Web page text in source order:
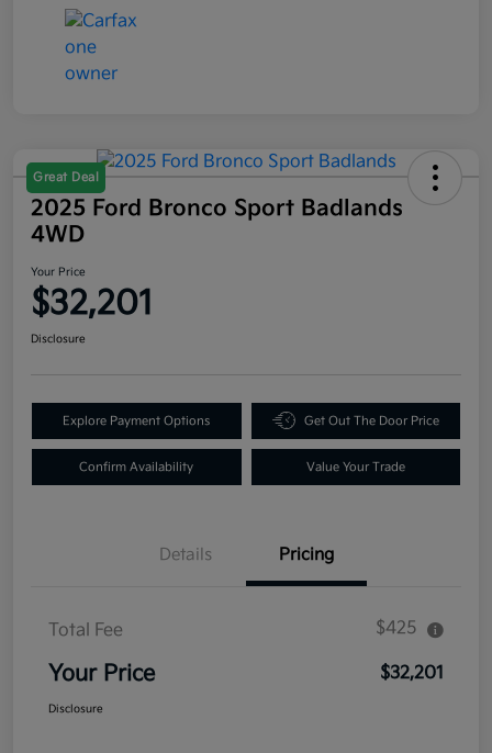
Great Deal
2025 Ford Bronco Sport Badlands
4WD
Your Price
$32,201
Disclosure
Explore Payment Options Get Out The Door Price
Confirm Availability Value Your Trade
Details Pricing
Total Fee $425
Your Price $32,201
Disclosure